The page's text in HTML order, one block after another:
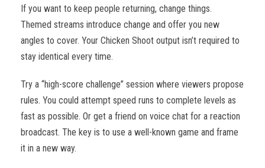
If you want to keep people returning, change things.
Themed streams introduce change and offer you new
angles to cover. Your Chicken Shoot output isn’t required to
stay identical every time.
Try a “high-score challenge” session where viewers propose
rules. You could attempt speed runs to complete levels as
fast as possible. Or get a friend on voice chat for a reaction
broadcast. The key is to use a well-known game and frame
it in a new way.